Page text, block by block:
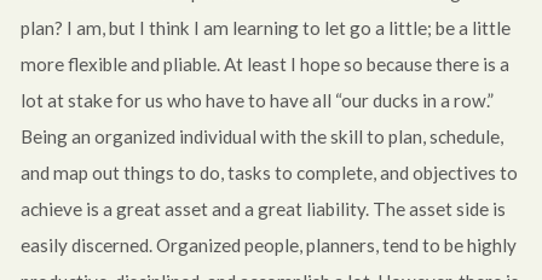
plan? I am, but I think I am learning to let go a little; be a little
more flexible and pliable. At least I hope so because there is a
lot at stake for us who have to have all “our ducks in a row.”
Being an organized individual with the skill to plan, schedule,
and map out things to do, tasks to complete, and objectives to
achieve is a great asset and a great liability. The asset side is
easily discerned. Organized people, planners, tend to be highly